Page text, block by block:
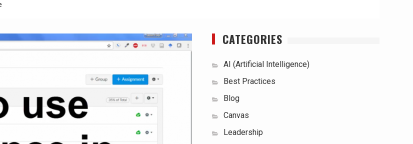
CATEGORIES
AI (Artificial Intelligence)
Best Practices
Blog
Canvas
Leadership